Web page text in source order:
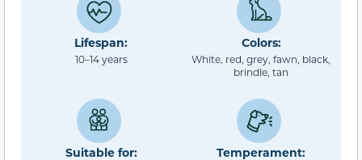
Lifespan:
10–14 years
Colors:
White, red, grey, fawn, black,
brindle, tan
Suitable for: Temperament: